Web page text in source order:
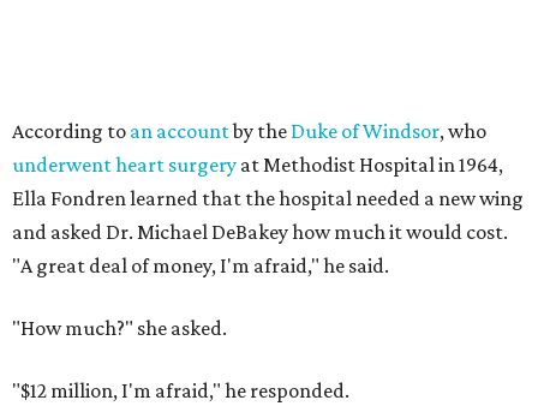
According to an accountby the Duke of Windsor, who
underwent heart surgery at Methodist Hospital in 1964,
Ella Fondren learned that the hospital needed a new wing
and asked Dr. Michael DeBakey how much it would cost.
"A great deal of money, I'm afraid," he said.
"How much?" she asked.
"$12 million, I'm afraid," he responded.